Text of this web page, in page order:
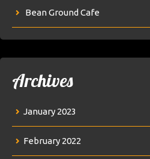
Bean Ground Cafe
Archives
January 2023
February 2022